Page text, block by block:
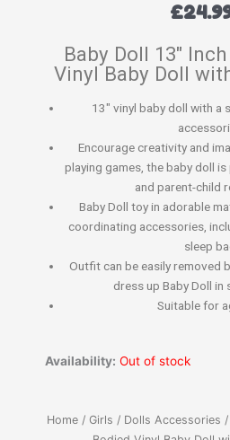
£
Baby Doll 13″
Vinyl Baby Doll
13″ vinyl baby doll with a
Encourage creativity and
playing games, the baby doll
and parent-child
Baby Doll toy in adorable
coordinating accessories,
sleep
Outfit can be easily removed
dress up Baby Doll in
Suitable for
Availability: Out of stock
Home / Girls / Dolls Accessories /